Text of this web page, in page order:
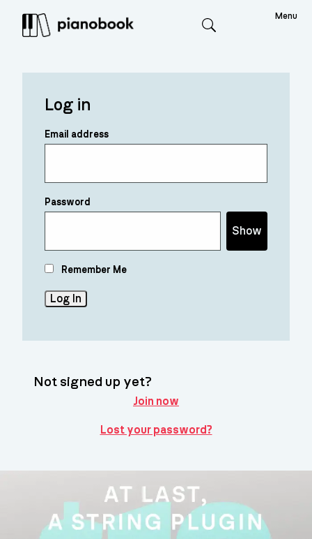
Menu
Log in
Email address
Password
Show
Remember Me
Not signed up yet?
Join now
Lost your password?